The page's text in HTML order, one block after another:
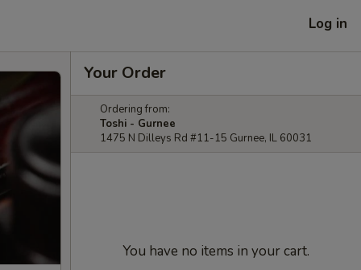
Log in
Your Order
Ordering from:
Toshi - Gurnee
1475 N Dilleys Rd #11-15 Gurnee, IL 60031
You have no items in your cart.